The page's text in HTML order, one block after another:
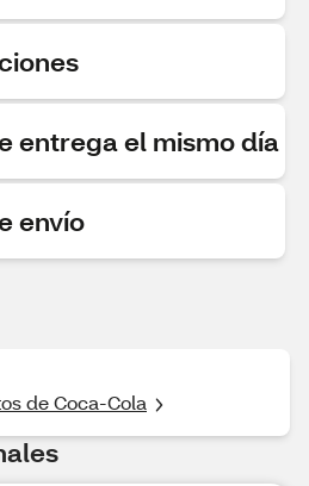
entrega el mismo día
envío
de Coca-Cola